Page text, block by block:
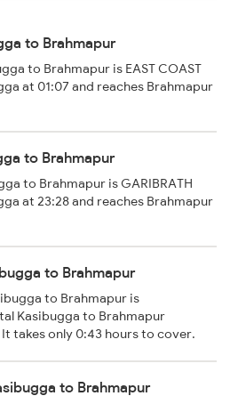
to Brahmapur
to Brahmapur is EAST COAST
at 01:07 and reaches Brahmapur
to Brahmapur
to Brahmapur is GARIBRATH
at 23:28 and reaches Brahmapur
to Brahmapur
to Brahmapur is
Kasibugga to Brahmapur
takes only 0:43 hours to cover.
to Brahmapur